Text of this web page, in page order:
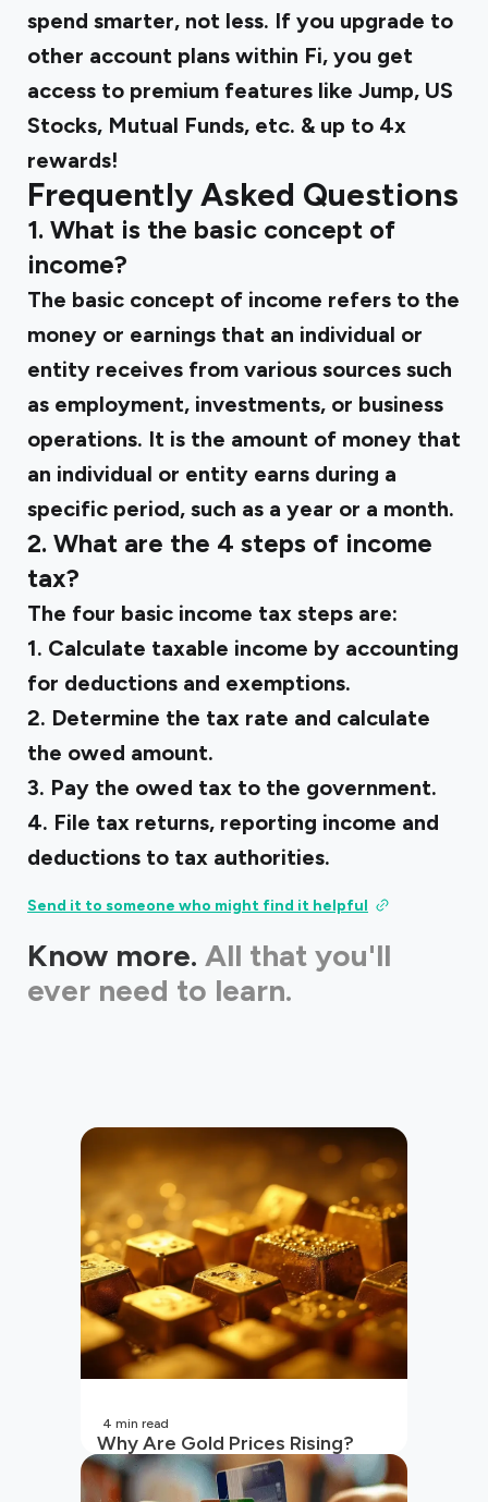
spend smarter, not less. If you upgrade to
other account plans within Fi, you get
access to premium features like Jump, US
Stocks, Mutual Funds, etc. & up to 4x
rewards!
Frequently Asked Questions
1. What is the basic concept of
income?
The basic concept of income refers to the
money or earnings that an individual or
entity receives from various sources such
as employment, investments, or business
operations. It is the amount of money that
an individual or entity earns during a
specific period, such as a year or a month.
2. What are the 4 steps of income
tax?
The four basic income tax steps are:
1. Calculate taxable income by accounting
for deductions and exemptions.
2. Determine the tax rate and calculate
the owed amount.
3. Pay the owed tax to the government.
4. File tax returns, reporting income and
deductions to tax authorities.
Send it to someone who might find it helpful
Know more. All that you'll
ever need to learn.
Why Are Gold Prices Rising?
Unpacking the Key Reasons
(2026 Updated)
4 min read